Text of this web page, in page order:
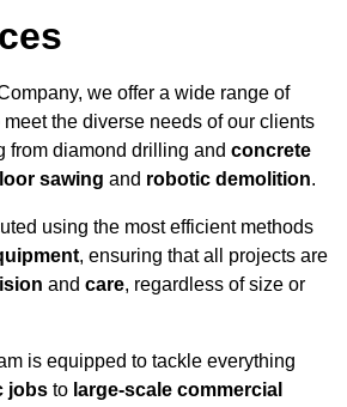
we offer a wide range of
the diverse needs of our clients
from diamond drilling and concrete
sawing and robotic demolition.
using the most efficient methods
, ensuring that all projects are
and care, regardless of size or
is equipped to tackle everything
jobs to large-scale commercial